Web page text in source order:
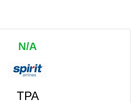
N/A
TPA